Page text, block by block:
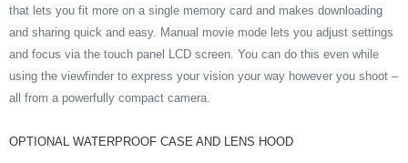
that lets you fit more on a single memory card and makes downloading
and sharing quick and easy. Manual movie mode lets you adjust settings
and focus via the touch panel LCD screen. You can do this even while
using the viewfinder to express your vision your way however you shoot –
all from a powerfully compact camera.
OPTIONAL WATERPROOF CASE AND LENS HOOD